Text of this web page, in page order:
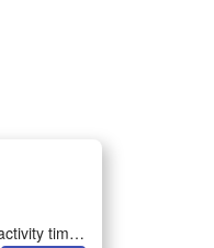
time